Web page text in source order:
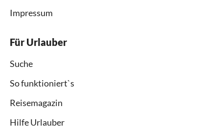
Impressum
Für Urlauber
Suche
So funktioniert`s
Reisemagazin
Hilfe Urlauber